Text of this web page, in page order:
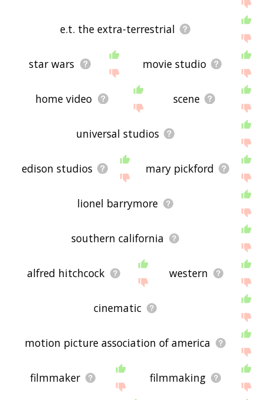
page. Thanks for
using the site - I hope it is useful to you! 👾
e.t. the extra-terrestrial
star wars movie studio
home video scene
universal studios
edison studios mary pickford
lionel barrymore
southern california
alfred hitchcock western
cinematic
motion picture association of america
filmmaker filmmaking